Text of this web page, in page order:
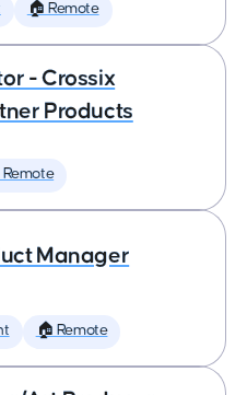
🏠 Remote
- Crossix
Products
Remote
Manager
🏠 Remote